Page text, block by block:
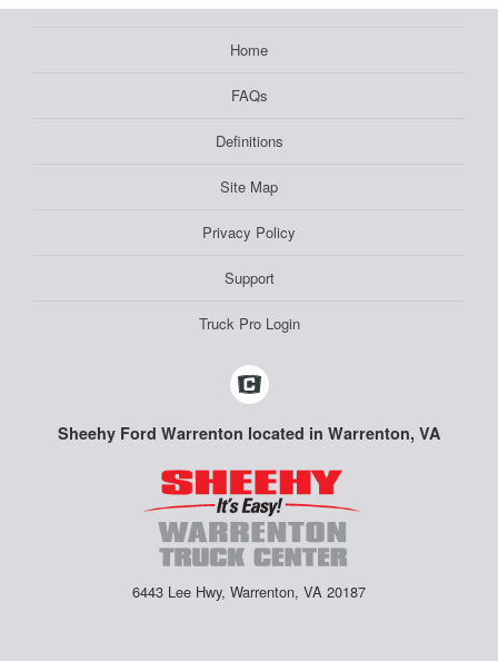
Home
FAQs
Definitions
Site Map
Privacy Policy
Support
Truck Pro Login
Sheehy Ford Warrenton located in Warrenton, VA
6443 Lee Hwy, Warrenton, VA 20187